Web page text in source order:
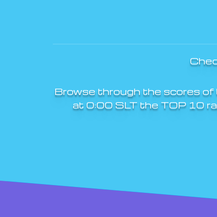
Browse through the scores
at 0:00 SLT the TOP 10